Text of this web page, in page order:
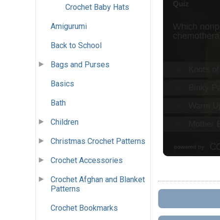
Crochet Baby Hats
Amigurumi
Back to School
Bags and Purses
Basics
Bath
Children
Christmas Crochet Patterns
Crochet Accessories
Crochet Afghan and Blanket
Patterns
Crochet Bookmarks